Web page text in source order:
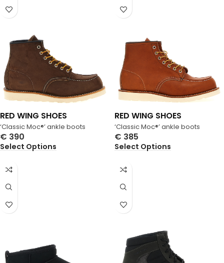
‘Classic Moc®’ ankle boots
RED WING SHOES
€ 390
Select Options
‘Classic Moc®’ ankle boots
RED WING SHOES
€ 385
Select Options